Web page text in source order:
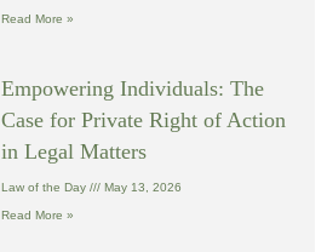
Read More »
Empowering Individuals: The
Case for Private Right of Action
in Legal Matters
Law of the Day May 13, 2026
Read More »